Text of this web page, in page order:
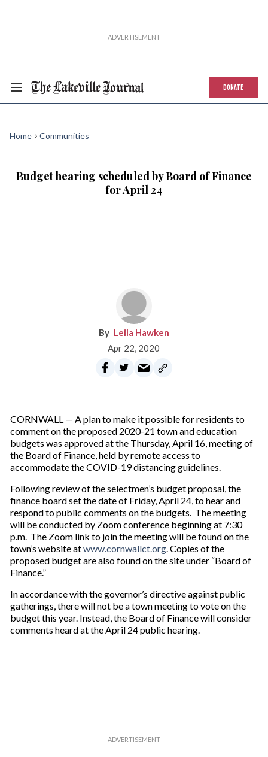
DONATE
Home Communities
Budget hearing scheduled by Board of Finance
for April 24
Leila Hawken
Apr 22, 2020
CORNWALL — A plan to make it possible for residents to
comment on the proposed 2020-21 town and education
budgets was approved at the Thursday, April 16, meeting of
the Board of Finance, held by remote access to
accommodate the COVID-19 distancing guidelines.
Following review of the selectmen’s budget proposal, the
finance board set the date of Friday, April 24, to hear and
respond to public comments on the budgets. The meeting
will be conducted by Zoom conference beginning at 7:30
p.m. The Zoom link to join the meeting will be found on the
town’s website atwww.cornwallct.org. Copies of the
proposed budget are also found on the site under “Board of
Finance.”
In accordance with the governor’s directive against public
gatherings, there will not be a town meeting to vote on the
budget this year. Instead, the Board of Finance will consider
comments heard at the April 24 public hearing.